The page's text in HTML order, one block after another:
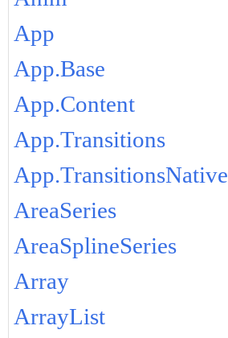
App
App.Base
App.Content
App.Transitions
App.TransitionsNative
AreaSeries
AreaSplineSeries
Array
ArrayList